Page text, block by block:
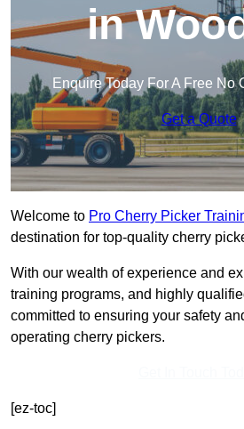
in
Enquire Today For A Free No
Get a Quote
Welcome to Pro Cherry Picker
destination for top-quality cherry
With our wealth of experience and
training programs, and highly
committed to ensuring your safety
operating cherry pickers.
[ez-toc]